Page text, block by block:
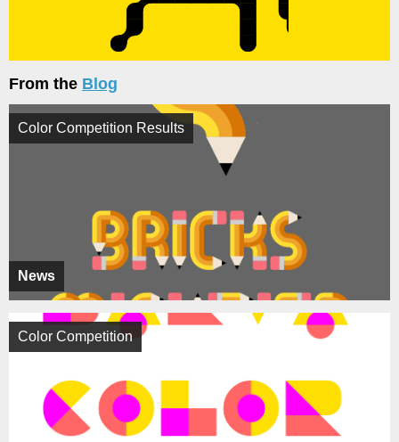
From the Blog
News
Color Competition Results
Color Competition